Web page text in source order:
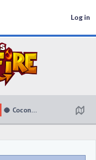
Log in
🥥 Coconut Cabana